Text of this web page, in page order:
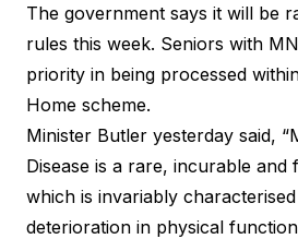
The government says it will be
rules this week. Seniors with
priority in being processed
Home scheme.
Minister Butler yesterday said,
Disease is a rare, incurable and
which is invariably
deterioration in physical